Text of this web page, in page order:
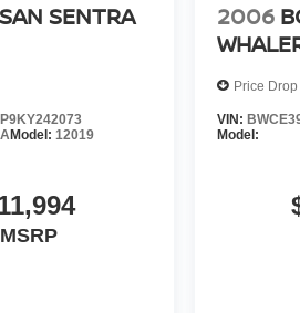
SENTRA
Model:12019
MSRP
2006
Price Drop
VIN:
Model: